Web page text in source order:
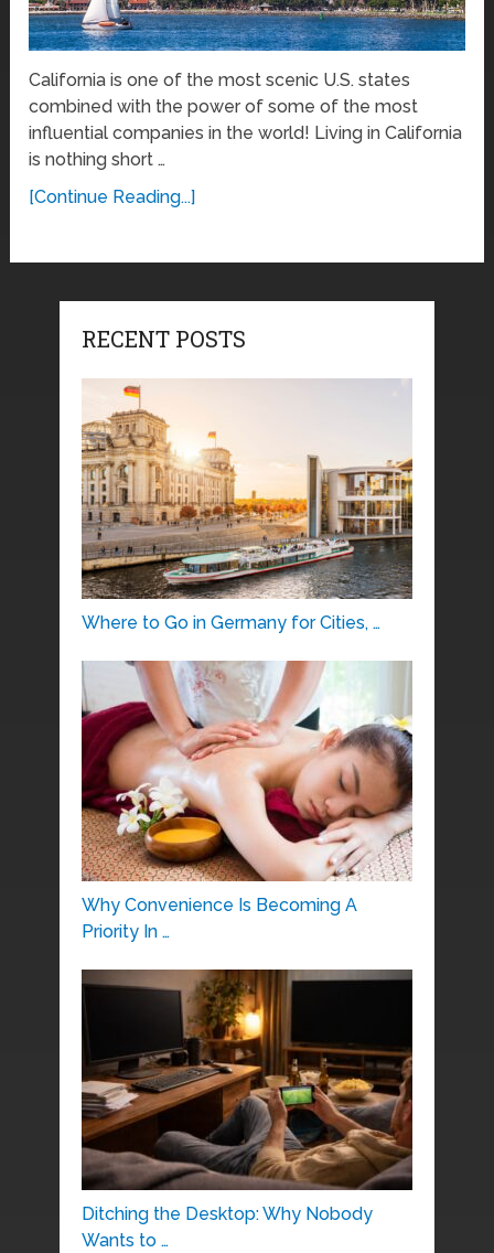
California is one of the most scenic U.S. states
combined with the power of some of the most
influential companies in the world! Living in California
is nothing short …
[Continue Reading...]
RECENT POSTS
Where to Go in Germany for Cities, …
Why Convenience Is Becoming A
Priority In …
Ditching the Desktop: Why Nobody
Wants to …